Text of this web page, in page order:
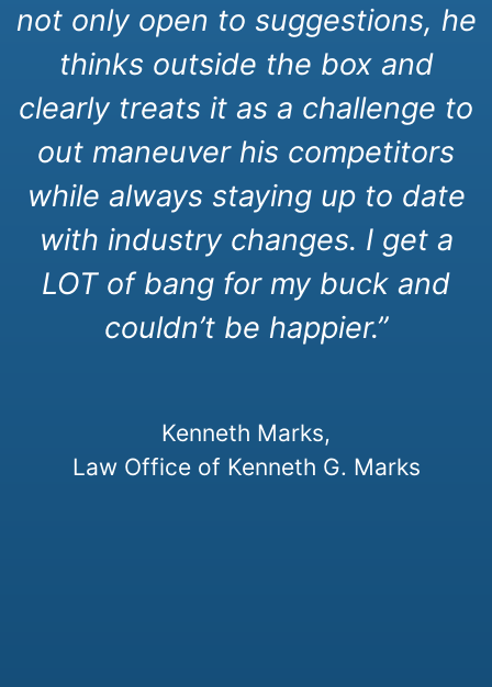
not only open to suggestions, he
thinks outside the box and
clearly treats it as a challenge to
out maneuver his competitors
while always staying up to date
with industry changes. I get a
LOT of bang for my buck and
couldn’t be happier.”
Kenneth Marks,
Law Office of Kenneth G. Marks